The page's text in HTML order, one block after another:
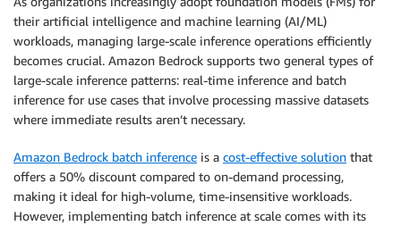
their artificial intelligence and machine learning (AI/ML)
workloads, managing large-scale inference operations efficiently
becomes crucial. Amazon Bedrock supports two general types of
large-scale inference patterns: real-time inference and batch
inference for use cases that involve processing massive datasets
where immediate results aren’t necessary.
Amazon Bedrock batch inference is a cost-effective solution that
offers a 50% discount compared to on-demand processing,
making it ideal for high-volume, time-insensitive workloads.
However, implementing batch inference at scale comes with its